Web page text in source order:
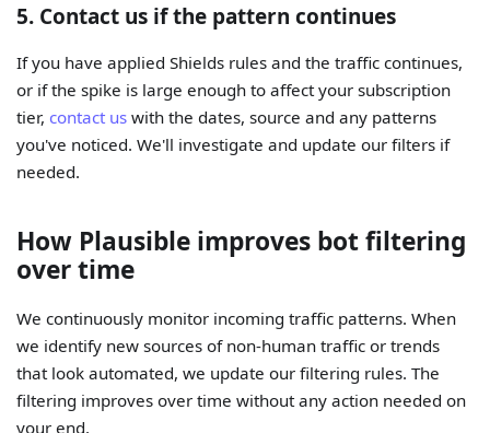
5. Contact us if the pattern continues
If you have applied Shields rules and the traffic continues,
or if the spike is large enough to affect your subscription
tier, contact us with the dates, source and any patterns
you've noticed. We'll investigate and update our filters if
needed.
How Plausible improves bot filtering
over time
We continuously monitor incoming traffic patterns. When
we identify new sources of non-human traffic or trends
that look automated, we update our filtering rules. The
filtering improves over time without any action needed on
your end.